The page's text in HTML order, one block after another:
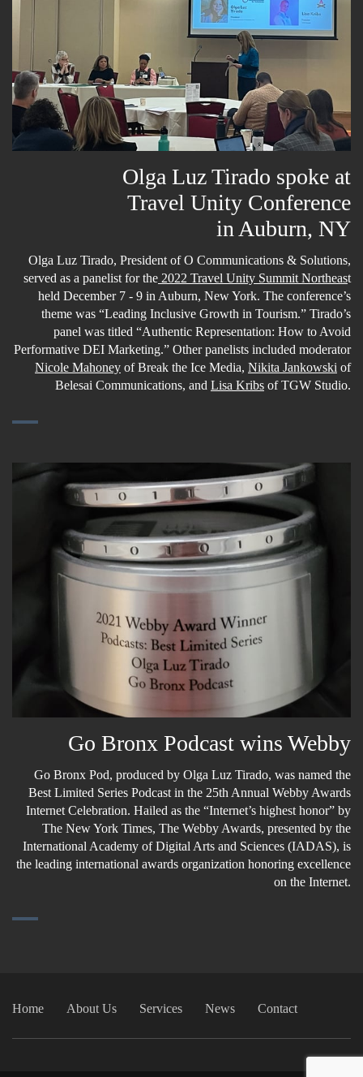
Olga Luz Tirado spoke at
Travel Unity Conference
in Auburn, NY
Olga Luz Tirado, President of O Communications & Solutions,
served as a panelist for the 2022 Travel Unity Summit Northeast
held December 7 - 9 in Auburn, New York. The conference’s
theme was “Leading Inclusive Growth in Tourism.” Tirado’s
panel was titled “Authentic Representation: How to Avoid
Performative DEI Marketing.” Other panelists included moderator
Nicole Mahoney of Break the Ice Media, Nikita Jankowski of
Belesai Communications, and Lisa Kribs of TGW Studio.
Go Bronx Podcast wins Webby
Go Bronx Pod, produced by Olga Luz Tirado, was named the
Best Limited Series Podcast in the 25th Annual Webby Awards
Internet Celebration. Hailed as the “Internet’s highest honor” by
The New York Times, The Webby Awards, presented by the
International Academy of Digital Arts and Sciences (IADAS), is
the leading international awards organization honoring excellence
on the Internet.
Home About Us Services News Contact